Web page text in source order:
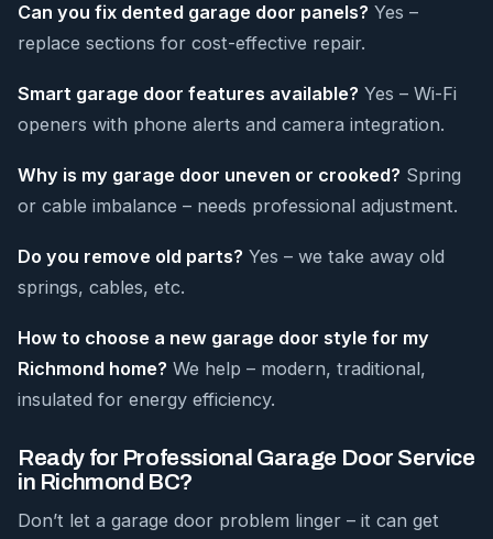
Can you fix dented garage door panels? Yes –
replace sections for cost-effective repair.
Smart garage door features available? Yes – Wi-Fi
openers with phone alerts and camera integration.
Why is my garage door uneven or crooked? Spring
or cable imbalance – needs professional adjustment.
Do you remove old parts? Yes – we take away old
springs, cables, etc.
How to choose a new garage door style for my
Richmond home? We help – modern, traditional,
insulated for energy efficiency.
Ready for Professional Garage Door Service
in Richmond BC?
Don’t let a garage door problem linger – it can get